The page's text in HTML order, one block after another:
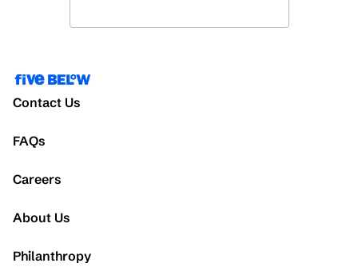
Contact Us
FAQs
Careers
About Us
Philanthropy